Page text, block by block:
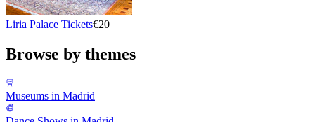
Liria Palace Tickets€20
Browse by themes
Museums in Madrid